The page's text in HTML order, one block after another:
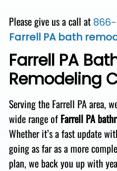
Please give us a call at
Farrell PA bath
Farrell PA
Remodeling
Serving the Farrell PA area,
wide range of Farrell PA
Whether it’s a fast update
going as far as a more
plan, we back you up with